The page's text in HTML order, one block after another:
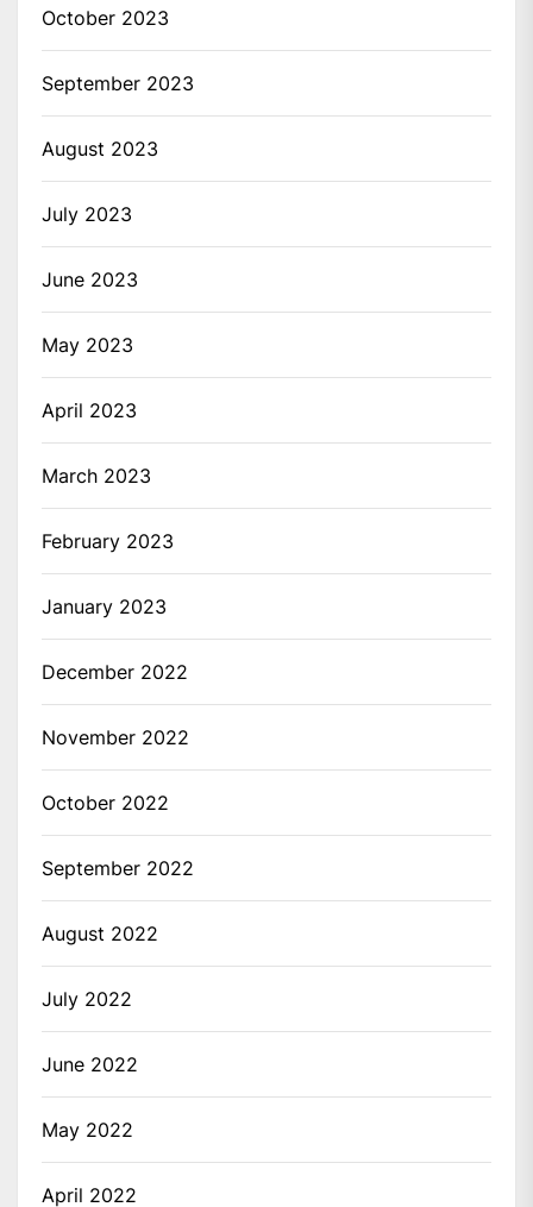
October 2023
September 2023
August 2023
July 2023
June 2023
May 2023
April 2023
March 2023
February 2023
January 2023
December 2022
November 2022
October 2022
September 2022
August 2022
July 2022
June 2022
May 2022
April 2022